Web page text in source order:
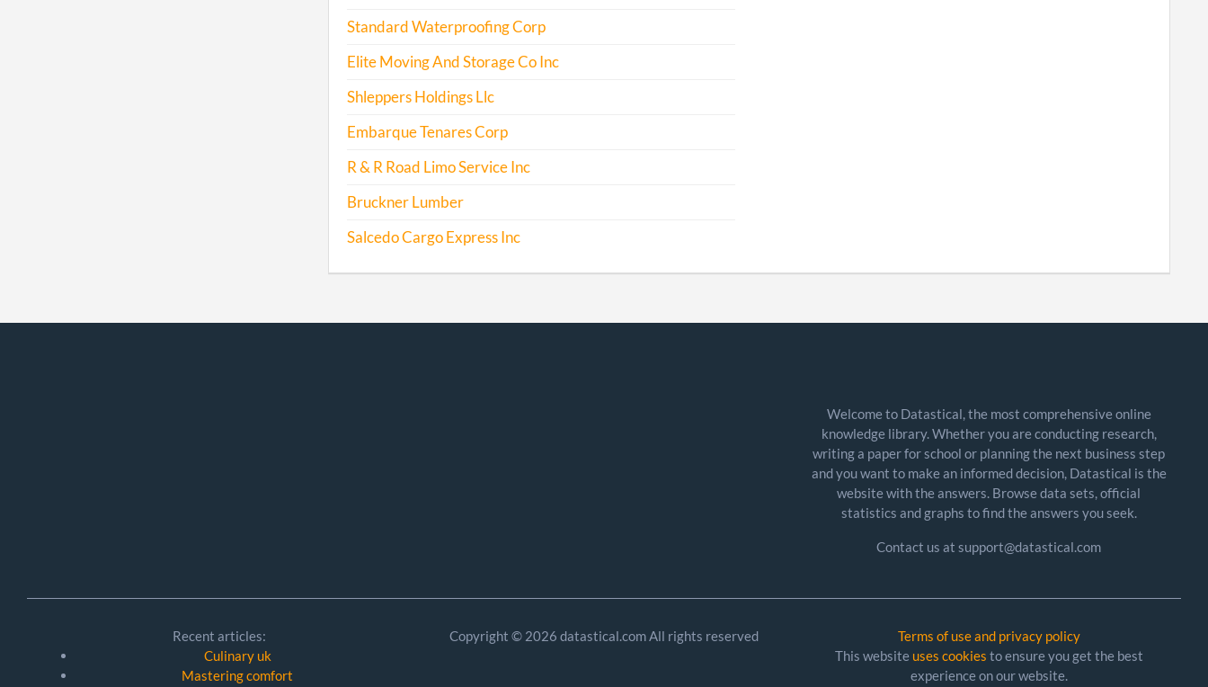
Standard Waterproofing Corp
Elite Moving And Storage Co Inc
Shleppers Holdings Llc
Embarque Tenares Corp
R & R Road Limo Service Inc
Bruckner Lumber
Salcedo Cargo Express Inc
Welcome to Datastical, the most comprehensive online
knowledge library. Whether you are conducting research,
writing a paper for school or planning the next business step
and you want to make an informed decision, Datastical is the
website with the answers. Browse data sets, official
statistics and graphs to find the answers you seek.
Contact us at support@datastical.com
Recent articles:
Culinary uk
Mastering comfort
Copyright © 2026 datastical.com All rights reserved
Terms of use and privacy policy
This website uses cookies to ensure you get the best
experience on our website.